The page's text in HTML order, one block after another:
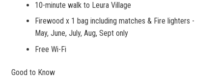
10-minute walk to Leura Village
Firewood x 1 bag including matches & Fire lighters -
May, June, July, Aug, Sept only
Free Wi-Fi
Good to Know